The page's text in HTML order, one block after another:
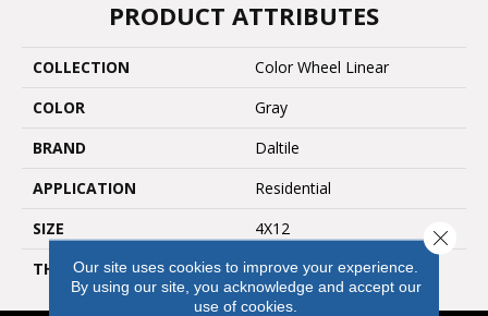
PRODUCT ATTRIBUTES
COLLECTION
Color Wheel Linear
COLOR
Gray
BRAND
Daltile
APPLICATION
Residential
SIZE
4X12
THICKNESS
45793
Our site uses cookies to improve your experience.
By using our site, you acknowledge and accept our
use of cookies.
Close